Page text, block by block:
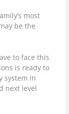
most
be the
to face this
is ready to
system in
next level